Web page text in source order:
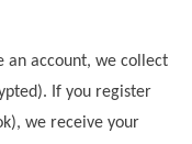
an account, we collect
If you register
we receive your